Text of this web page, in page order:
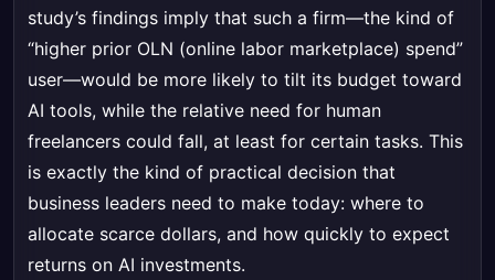
study’s findings imply that such a firm—the kind of
“higher prior OLN (online labor marketplace) spend”
user—would be more likely to tilt its budget toward
AI tools, while the relative need for human
freelancers could fall, at least for certain tasks. This
is exactly the kind of practical decision that
business leaders need to make today: where to
allocate scarce dollars, and how quickly to expect
returns on AI investments.